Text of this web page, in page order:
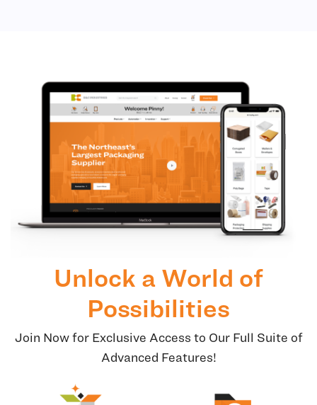
Unlock a World of
Possibilities
Join Now for Exclusive Access to Our Full Suite of
Advanced Features!